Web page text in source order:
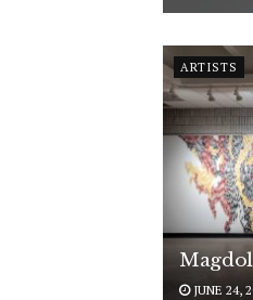
ARTISTS
JUNE 24,